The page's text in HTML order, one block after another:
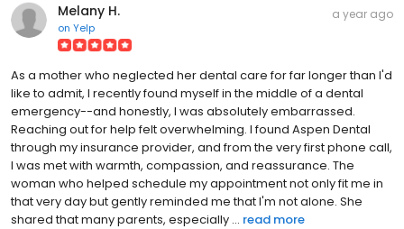
Melany H.
on Yelp
a year ago
As a mother who neglected her dental care for far longer than I'd
like to admit, I recently found myself in the middle of a dental
emergency--and honestly, I was absolutely embarrassed.
Reaching out for help felt overwhelming. I found Aspen Dental
through my insurance provider, and from the very first phone call,
I was met with warmth, compassion, and reassurance. The
woman who helped schedule my appointment not only fit me in
that very day but gently reminded me that I'm not alone. She
shared that many parents, especially ... read more